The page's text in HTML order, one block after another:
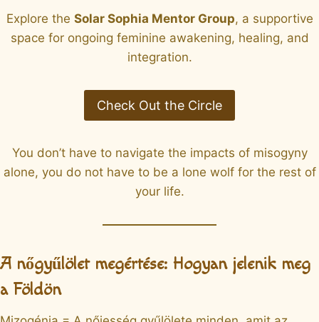
Explore the Solar Sophia Mentor Group, a supportive
space for ongoing feminine awakening, healing, and
integration.
Check Out the Circle
You don’t have to navigate the impacts of misogyny
alone, you do not have to be a lone wolf for the rest of
your life.
A nőgyűlölet megértése: Hogyan jelenik meg
a Földön